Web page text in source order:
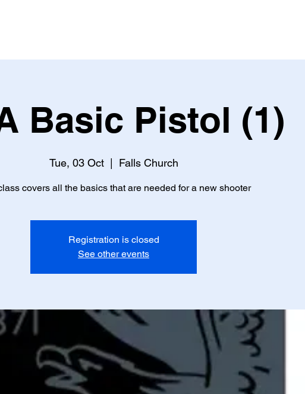
Basic Pistol (1)
Tue, 03 Oct
  |
Falls Church
covers all the basics that are needed for a new shooter
Registration is closed
See other events